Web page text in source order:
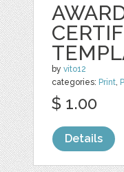
byvito12
categories: Print,
$ 1.00
Details